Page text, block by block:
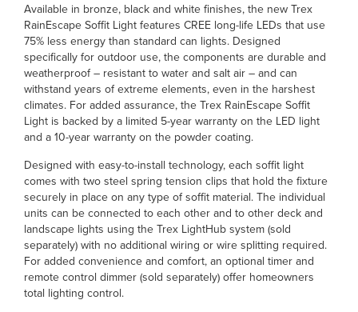
Available in bronze, black and white finishes, the new Trex
RainEscape Soffit Light features CREE long-life LEDs that use
75% less energy than standard can lights. Designed
specifically for outdoor use, the components are durable and
weatherproof – resistant to water and salt air – and can
withstand years of extreme elements, even in the harshest
climates. For added assurance, the Trex RainEscape Soffit
Light is backed by a limited 5-year warranty on the LED light
and a 10-year warranty on the powder coating.
Designed with easy-to-install technology, each soffit light
comes with two steel spring tension clips that hold the fixture
securely in place on any type of soffit material. The individual
units can be connected to each other and to other deck and
landscape lights using the Trex LightHub system (sold
separately) with no additional wiring or wire splitting required.
For added convenience and comfort, an optional timer and
remote control dimmer (sold separately) offer homeowners
total lighting control.